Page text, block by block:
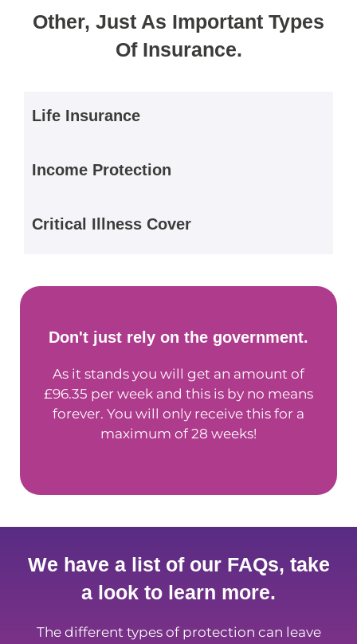
Other, Just As Important Types
Of Insurance.
Life Insurance
Income Protection
Critical Illness Cover
Don't just rely on the government.
As it stands you will get an amount of
£96.35 per week and this is by no means
forever. You will only receive this for a
maximum of 28 weeks!
We have a list of our FAQs, take
a look to learn more.
The different types of protection can leave